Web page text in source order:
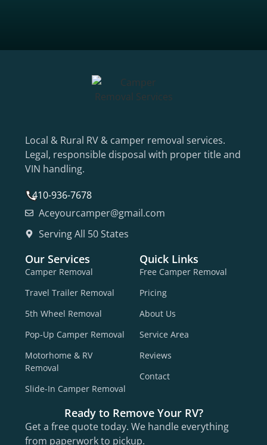
Local & Rural RV & camper removal services.
Legal, responsible disposal with proper title and
VIN handling.
410-936-7678
Aceyourcamper@gmail.com
Serving All 50 States
Our Services
Camper Removal
Travel Trailer Removal
5th Wheel Removal
Pop-Up Camper Removal
Motorhome & RV
Removal
Slide-In Camper Removal
Quick Links
Free Camper Removal
Pricing
About Us
Service Area
Reviews
Contact
Ready to Remove Your RV?
Get a free quote today. We handle everything
from paperwork to pickup.